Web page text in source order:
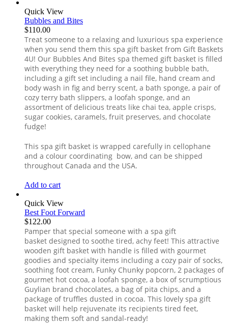
Quick View
Bubbles and Bites
$110.00
Treat someone to a relaxing and luxurious spa experience
when you send them this spa gift basket from Gift Baskets
4U! Our Bubbles And Bites spa themed gift basket is filled
with everything they need for a soothing bubble bath,
including a gift set including a nail file, hand cream and
body wash in fig and berry scent, a bath sponge, a pair of
cozy terry bath slippers, a loofah sponge, and an
assortment of delicious treats like chai tea, apple crisps,
sugar cookies, caramels, fruit preserves, and chocolate
fudge!
This spa gift basket is wrapped carefully in cellophane
and a colour coordinating bow, and can be shipped
throughout Canada and the USA.
Add to cart
Quick View
Best Foot Forward
$122.00
Pamper that special someone with a spa gift
basket designed to soothe tired, achy feet! This attractive
wooden gift basket with handle is filled with gourmet
goodies and specialty items including a cozy pair of socks,
soothing foot cream, Funky Chunky popcorn, 2 packages of
gourmet hot cocoa, a loofah sponge, a box of scrumptious
Guylian brand chocolates, a bag of pita chips, and a
package of truffles dusted in cocoa. This lovely spa gift
basket will help rejuvenate its recipients tired feet,
making them soft and sandal-ready!